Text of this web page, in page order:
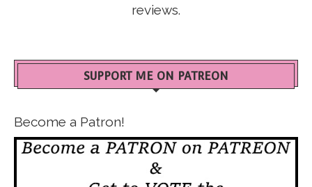
reviews.
SUPPORT ME ON PATREON
Become a Patron!